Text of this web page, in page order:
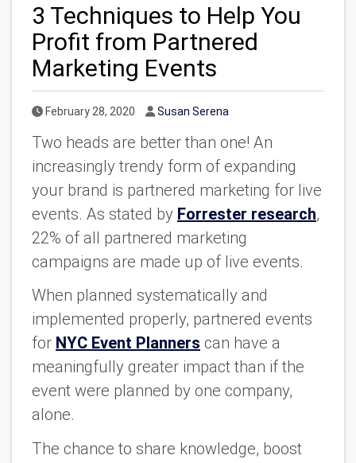
3 Techniques to Help You
Profit from Partnered
Marketing Events
Published Date
February 28, 2020 Author
Susan Serena
Two heads are better than one! An
increasingly trendy form of expanding
your brand is partnered marketing for live
events. As stated by Forrester research,
22% of all partnered marketing
campaigns are made up of live events.
When planned systematically and
implemented properly, partnered events
for NYC Event Planners can have a
meaningfully greater impact than if the
event were planned by one company,
alone.
The chance to share knowledge, boost